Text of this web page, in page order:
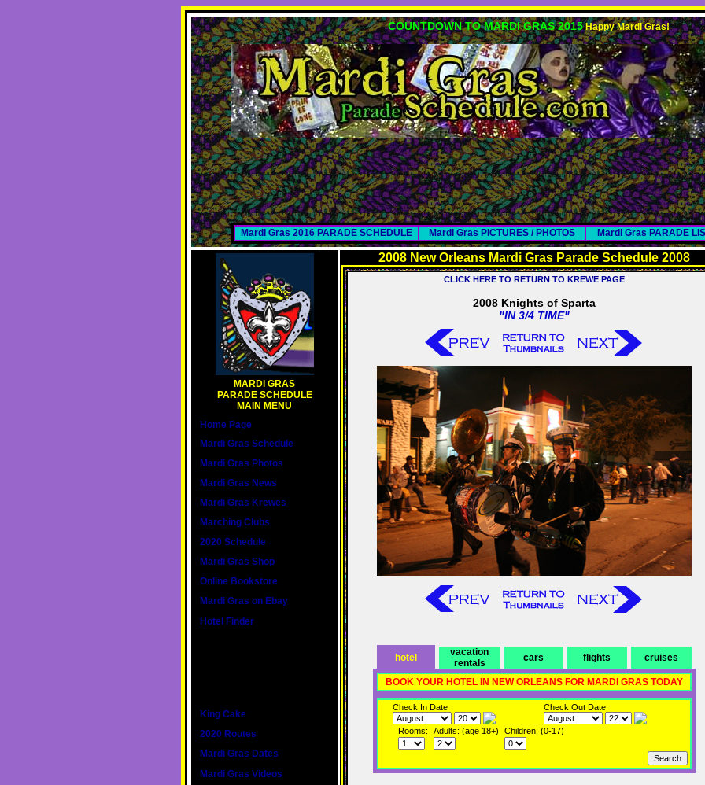
COUNTDOWN TO MARDI GRAS 2015 Happy Mardi Gras!
Mardi Gras 2016 PARADE SCHEDULE Mardi Gras PICTURES / PHOTOS Mardi Gras PARADE
MARDI GRAS
PARADE SCHEDULE
MAIN MENU
Home Page
Mardi Gras Schedule
Mardi Gras Photos
Mardi Gras News
Mardi Gras Krewes
Marching Clubs
2020 Schedule
Mardi Gras Shop
Online Bookstore
Mardi Gras on Ebay
Hotel Finder
King Cake
2020 Routes
Mardi Gras Dates
Mardi Gras Videos
2008 New Orleans Mardi Gras Parade Schedule 2008
CLICK HERE TO RETURN TO KREWE PAGE
2008 Knights of Sparta
"IN 3/4 TIME"
hotel
vacation
rentals
cars flights cruises
BOOK YOUR HOTEL IN NEW ORLEANS FOR MARDI GRAS TODAY
Check In Date Check Out Date
Rooms: Adults: (age 18+) Children: (0-17)